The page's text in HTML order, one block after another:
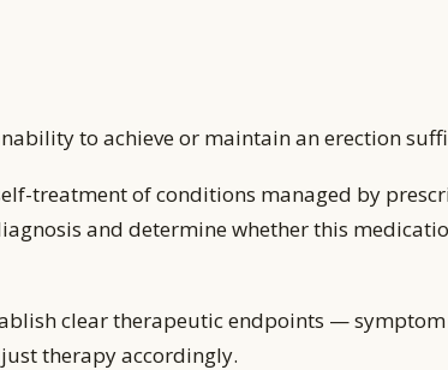
to achieve or maintain an erection
treatment of conditions managed by
and determine whether this
clear therapeutic endpoints —
therapy accordingly.